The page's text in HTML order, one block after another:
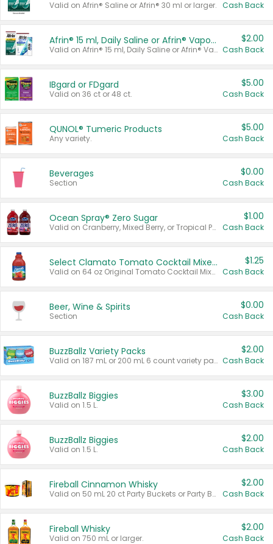
Valid on Afrin® Saline or Afrin® 30 ml or larger. Cash Back
Afrin® 15 ml, Daily Saline or Afrin® Vapor Burst™ Inhaler Sticks
Valid on Afrin® 15 ml, Daily Saline or Afrin® Vapor Burst™ Inhaler Sticks.
$2.00
Cash Back
IBgard or FDgard
Valid on 36 ct or 48 ct.
$5.00
Cash Back
QUNOL® Tumeric Products
Any variety.
$5.00
Cash Back
Beverages
Section
$0.00
Cash Back
Ocean Spray® Zero Sugar
Valid on Cranberry, Mixed Berry, or Tropical Punch Juice Drink, 64 oz.
$1.00
Cash Back
Select Clamato Tomato Cocktail Mixers
Valid on 64 oz Original Tomato Cocktail Mixer or Picante Tomato Cocktail Mixer.
$1.25
Cash Back
Beer, Wine & Spirits
Section
$0.00
Cash Back
BuzzBallz Variety Packs
Valid on 187 mL or 200 mL 6 count variety packs.
$2.00
Cash Back
BuzzBallz Biggies
Valid on 1.5 L.
$3.00
Cash Back
BuzzBallz Biggies
Valid on 1.5 L.
$2.00
Cash Back
Fireball Cinnamon Whisky
Valid on 50 mL 20 ct Party Buckets or Party Boxes.
$2.00
Cash Back
Fireball Whisky
Valid on 750 mL or larger.
$2.00
Cash Back